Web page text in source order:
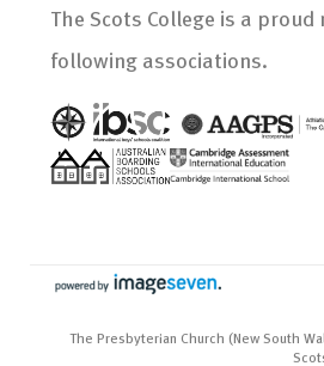
The Scots College is a
following associations.
The Presbyterian Church (New South